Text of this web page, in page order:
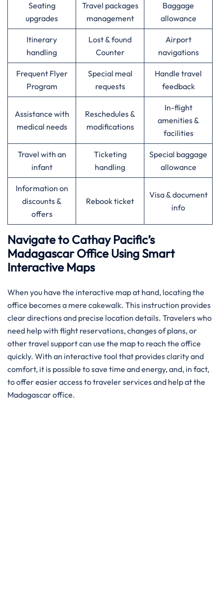
Seating
upgrades
Travel packages
management
Baggage
allowance
Itinerary
handling
Lost & found
Counter
Airport
navigations
Frequent Flyer
Program
Special meal
requests
Handle travel
feedback
Assistance with
medical needs
Reschedules &
modifications
In-flight
amenities &
facilities
Travel with an
infant
Ticketing
handling
Special baggage
allowance
Information on
discounts &
offers
Rebook ticket
Visa & document
info
Navigate to Cathay Pacific’s
Madagascar Office Using Smart
Interactive Maps
When you have the interactive map at hand, locating the
office becomes a mere cakewalk. This instruction provides
clear directions and precise location details. Travelers who
need help with flight reservations, changes of plans, or
other travel support can use the map to reach the office
quickly. With an interactive tool that provides clarity and
comfort, it is possible to save time and energy, and, in fact,
to offer easier access to traveler services and help at the
Madagascar office.